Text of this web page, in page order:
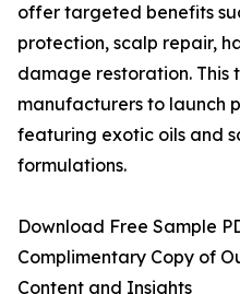
offer targeted benefits
protection, scalp repair,
damage restoration. This
manufacturers to launch
featuring exotic oils and
formulations.
Download Free Sample
Complimentary Copy of
Content and Insights